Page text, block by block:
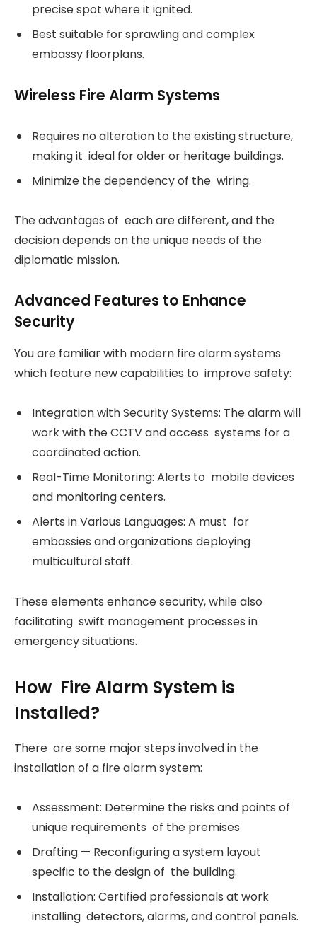
precise spot where it ignited.
Best suitable for sprawling and complex
embassy floorplans.
Wireless Fire Alarm Systems
Requires no alteration to the existing structure,
making it ideal for older or heritage buildings.
Minimize the dependency of the wiring.
The advantages of each are different, and the
decision depends on the unique needs of the
diplomatic mission.
Advanced Features to Enhance
Security
You are familiar with modern fire alarm systems
which feature new capabilities to improve safety:
Integration with Security Systems: The alarm will
work with the CCTV and access systems for a
coordinated action.
Real-Time Monitoring: Alerts to mobile devices
and monitoring centers.
Alerts in Various Languages: A must for
embassies and organizations deploying
multicultural staff.
These elements enhance security, while also
facilitating swift management processes in
emergency situations.
How Fire Alarm System is
Installed?
There are some major steps involved in the
installation of a fire alarm system:
Assessment: Determine the risks and points of
unique requirements of the premises
Drafting — Reconfiguring a system layout
specific to the design of the building.
Installation: Certified professionals at work
installing detectors, alarms, and control panels.